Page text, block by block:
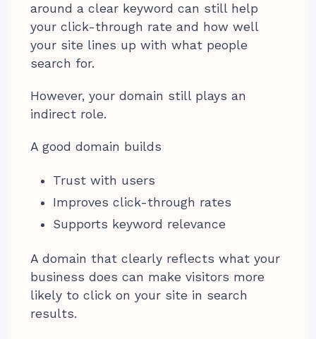
around a clear keyword can still help
your click-through rate and how well
your site lines up with what people
search for.
However, your domain still plays an
indirect role.
A good domain builds
Trust with users
Improves click-through rates
Supports keyword relevance
A domain that clearly reflects what your
business does can make visitors more
likely to click on your site in search
results.